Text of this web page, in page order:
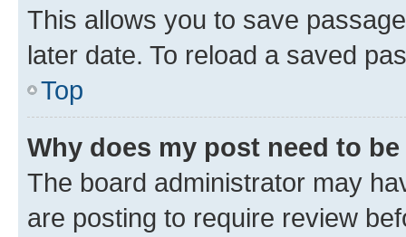
This allows you to save
later date. To reload a saved
Top
Why does my post need to
The board administrator may
are posting to require review